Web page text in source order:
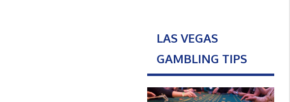
LAS VEGAS
GAMBLING TIPS